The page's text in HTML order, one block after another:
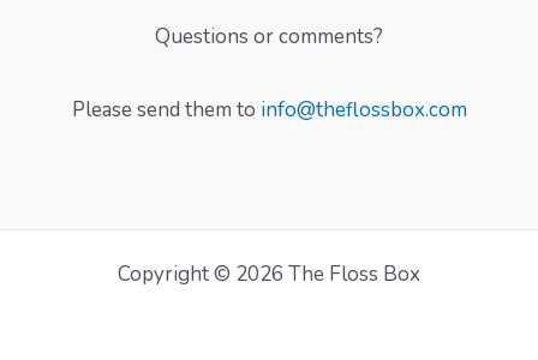
Questions or comments?
Please send them to info@theflossbox.com
Copyright © 2026 The Floss Box